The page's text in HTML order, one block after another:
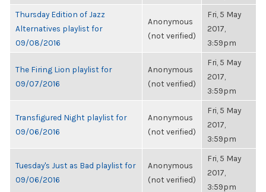
Thursday Edition of Jazz
Alternatives playlist for
09/08/2016
Anonymous
(not verified)
Fri, 5 May
2017,
3:59pm
The Firing Lion playlist for
09/07/2016
Anonymous
(not verified)
Fri, 5 May
2017,
3:59pm
Transfigured Night playlist for
09/06/2016
Anonymous
(not verified)
Fri, 5 May
2017,
3:59pm
Tuesday's Just as Bad playlist for
09/06/2016
Anonymous
(not verified)
Fri, 5 May
2017,
3:59pm